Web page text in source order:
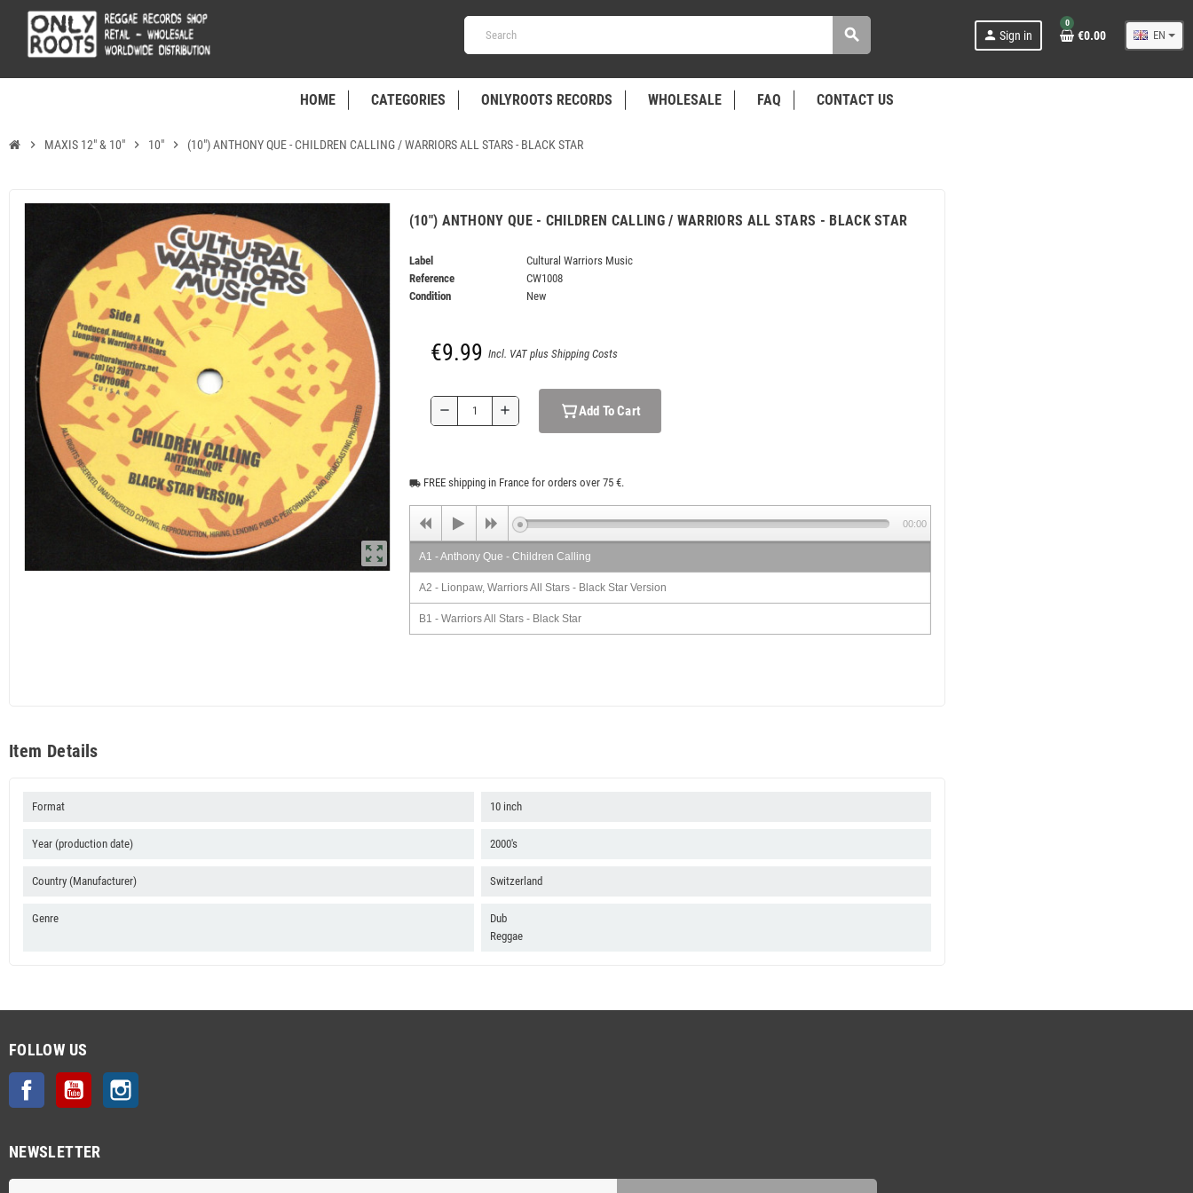
search person Sign in
0
€0.00 EN
HOME CATEGORIES ONLYROOTS RECORDS WHOLESALE FAQ CONTACT US
chevron_right MAXIS 12" & 10" chevron_right 10" chevron_right (10") ANTHONY QUE - CHILDREN CALLING / WARRIORS ALL STARS - BLACK STAR
zoom_out_map
(10") ANTHONY QUE - CHILDREN CALLING / WARRIORS ALL STARS - BLACK STAR
Label
Cultural Warriors Music
Reference
CW1008
Condition
New
€9.99Incl. VAT plus Shipping Costs
remove add Add To Cart
local_shippingFREE shipping in France for orders over 75 €.
A1 - Anthony Que - Children Calling
A2 - Lionpaw, Warriors All Stars - Black Star Version
B1 - Warriors All Stars - Black Star
00:00
Item Details
Format 10 inch
Year (production date) 2000's
Country (Manufacturer) Switzerland
Genre
Dub
Reggae
FOLLOW US
Facebook YouTube
NEWSLETTER